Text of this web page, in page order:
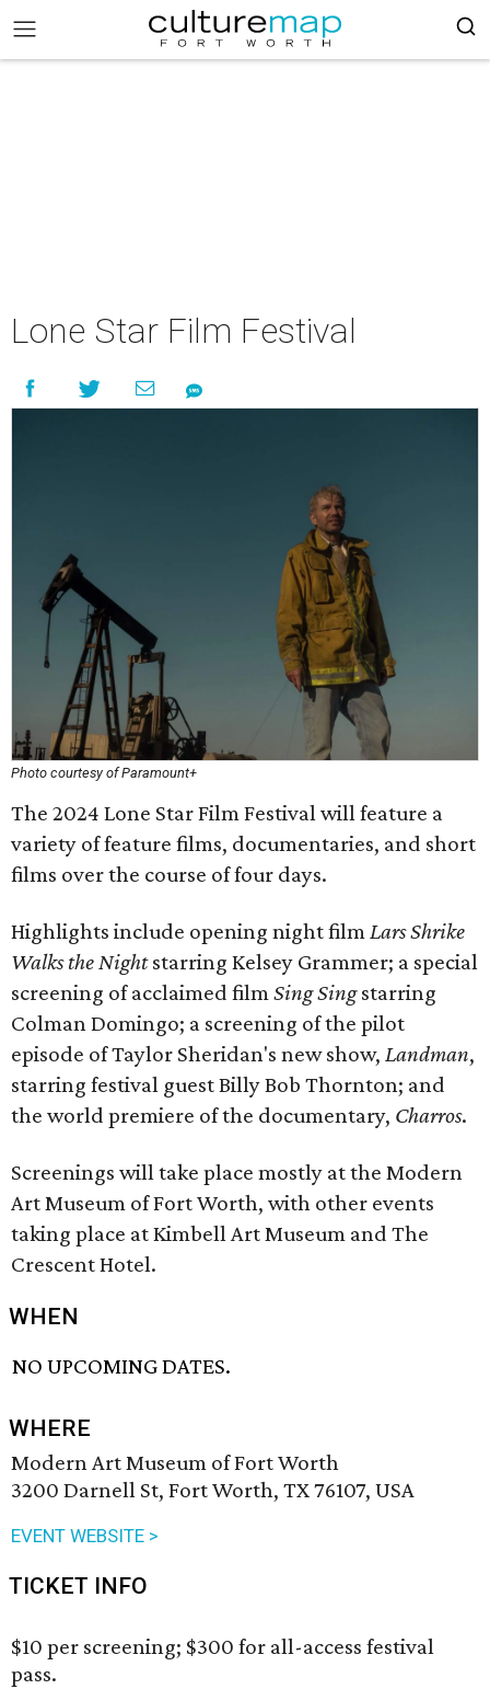
Lone Star Film Festival
Photo courtesy of Paramount+
The 2024 Lone Star Film Festival will feature a
variety of feature films, documentaries, and short
films over the course of four days.
Highlights include opening night filmLars Shrike
Walks the Nightstarring Kelsey Grammer; a special
screening of acclaimed filmSing Singstarring
Colman Domingo; a screening of the pilot
episode of Taylor Sheridan's new show, Landman,
starring festival guest Billy Bob Thornton; and
the world premiere of the documentary, Charros.
Screenings will take place mostly at the Modern
Art Museum of Fort Worth, with other events
taking place at Kimbell Art Museum and The
Crescent Hotel.
WHEN
NO UPCOMING DATES.
WHERE
Modern Art Museum of Fort Worth
3200 Darnell St, Fort Worth, TX 76107, USA
EVENT WEBSITE >
TICKET INFO
$10 per screening; $300 for all-access festival
pass.